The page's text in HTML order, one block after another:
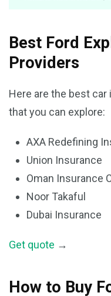
Best Ford
Providers
Here are the best car
that you can explore:
AXA Redefining
Union Insurance
Oman Insurance
Noor Takaful
Dubai Insurance
Get quote →
How to Buy